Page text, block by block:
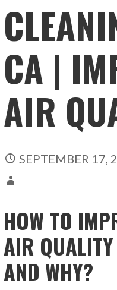
CA |
AIR
SEPTEMBER 17,
HOW TO
AIR
AND WHY?